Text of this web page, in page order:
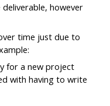
however
time just due to
for a new project
with having to write